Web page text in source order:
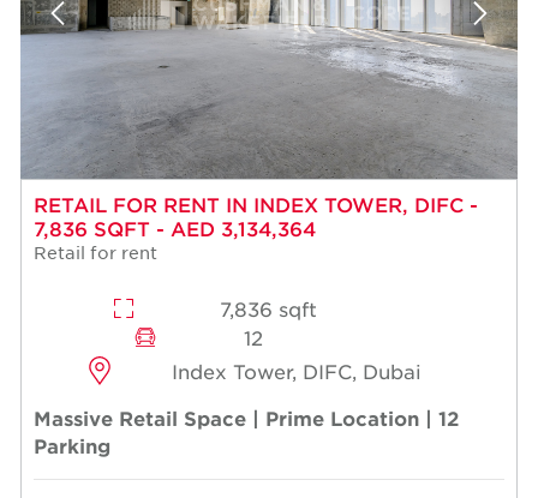
RETAIL FOR RENT IN INDEX TOWER, DIFC -
7,836 SQFT - AED 3,134,364
Retail for rent
7,836 sqft
12
Index Tower, DIFC, Dubai
Massive Retail Space | Prime Location | 12
Parking